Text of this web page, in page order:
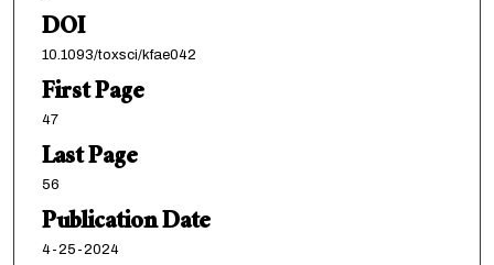
DOI
10.1093/toxsci/kfae042
First Page
47
Last Page
56
Publication Date
4-25-2024